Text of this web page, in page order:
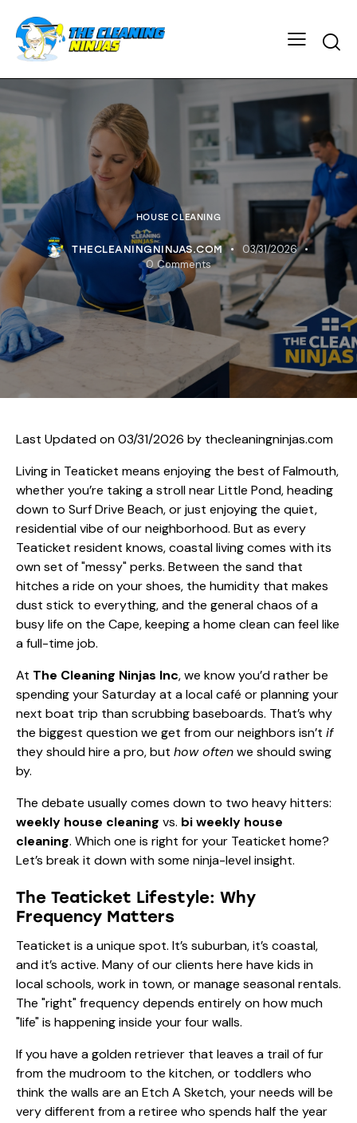
HOUSE CLEANING
THECLEANINGNINJAS.COM
03/31/2026
0 Comments
Last Updated on 03/31/2026 by thecleaningninjas.com
Living in Teaticket means enjoying the best of Falmouth,
whether you’re taking a stroll near Little Pond, heading
down to Surf Drive Beach, or just enjoying the quiet,
residential vibe of our neighborhood. But as every
Teaticket resident knows, coastal living comes with its
own set of "messy" perks. Between the sand that
hitches a ride on your shoes, the humidity that makes
dust stick to everything, and the general chaos of a
busy life on the Cape, keeping a home clean can feel like
a full-time job.
At The Cleaning Ninjas Inc, we know you’d rather be
spending your Saturday at a local café or planning your
next boat trip than scrubbing baseboards. That’s why
the biggest question we get from our neighbors isn’t if
they should hire a pro, but how oftenwe should swing
by.
The debate usually comes down to two heavy hitters:
weekly house cleaning vs. bi weekly house
cleaning. Which one is right for your Teaticket home?
Let’s break it down with some ninja-level insight.
The Teaticket Lifestyle: Why
Frequency Matters
Teaticket is a unique spot. It’s suburban, it’s coastal,
and it’s active. Many of our clients here have kids in
local schools, work in town, or manage seasonal rentals.
The "right" frequency depends entirely on how much
"life" is happening inside your four walls.
If you have a golden retriever that leaves a trail of fur
from the mudroom to the kitchen, or toddlers who
think the walls are an Etch A Sketch, your needs will be
very different from a retiree who spends half the year